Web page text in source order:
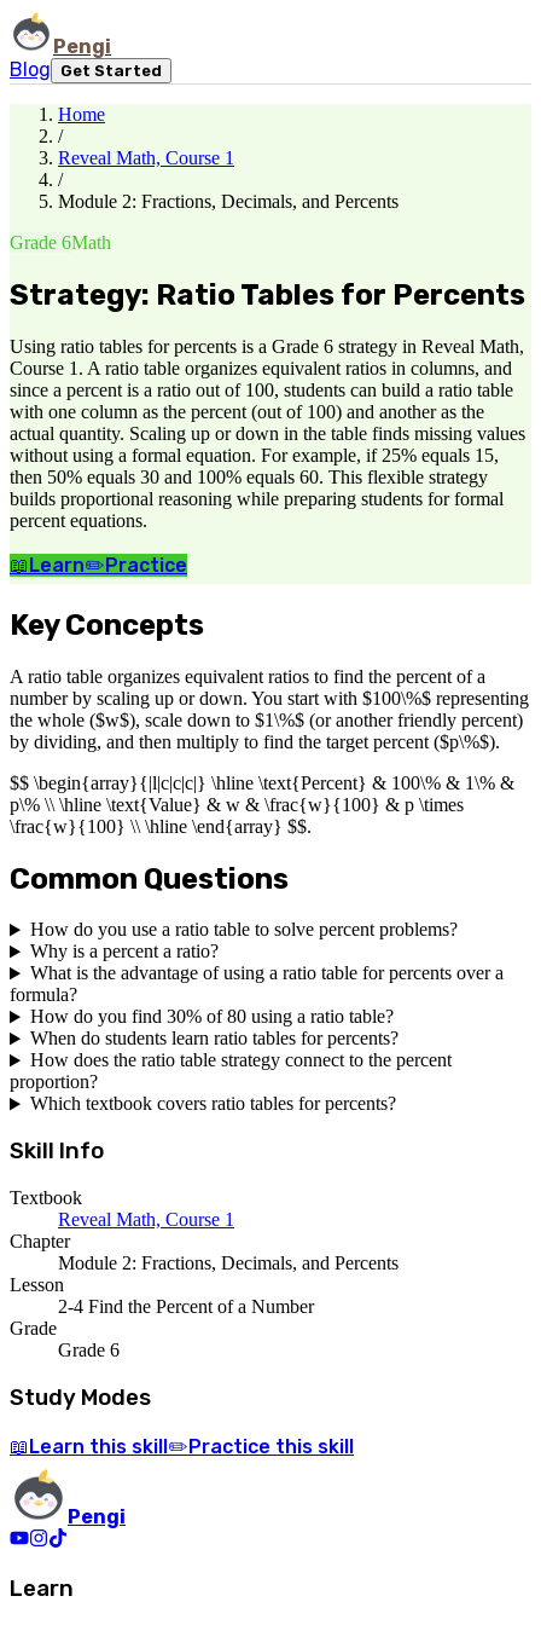
Pengi
Blog
Get Started
Home
/
Reveal Math, Course 1
/
Module 2: Fractions, Decimals, and Percents
Grade 6Math
Strategy: Ratio Tables for Percents
Using ratio tables for percents is a Grade 6 strategy in Reveal Math,
Course 1. A ratio table organizes equivalent ratios in columns, and
since a percent is a ratio out of 100, students can build a ratio table
with one column as the percent (out of 100) and another as the
actual quantity. Scaling up or down in the table finds missing values
without using a formal equation. For example, if 25% equals 15,
then 50% equals 30 and 100% equals 60. This flexible strategy
builds proportional reasoning while preparing students for formal
percent equations.
📖Learn✏️Practice
Key Concepts
A ratio table organizes equivalent ratios to find the percent of a
number by scaling up or down. You start with $100\%$ representing
the whole ($w$), scale down to $1\%$ (or another friendly percent)
by dividing, and then multiply to find the target percent ($p\%$).
$$ \begin{array}{|l|c|c|c|} \hline \text{Percent} & 100\% & 1\% &
p\% \\ \hline \text{Value} & w & \frac{w}{100} & p \times
\frac{w}{100} \\ \hline \end{array} $$.
Common Questions
How do you use a ratio table to solve percent problems?
Why is a percent a ratio?
What is the advantage of using a ratio table for percents over a
formula?
How do you find 30% of 80 using a ratio table?
When do students learn ratio tables for percents?
How does the ratio table strategy connect to the percent
proportion?
Which textbook covers ratio tables for percents?
Skill Info
Textbook
Reveal Math, Course 1
Chapter
Module 2: Fractions, Decimals, and Percents
Lesson
2-4 Find the Percent of a Number
Grade
Grade 6
Study Modes
📖 Learn this skill ✏️ Practice this skill
Pengi
Learn